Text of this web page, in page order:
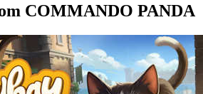
COMMANDO PANDA